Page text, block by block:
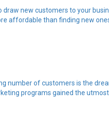
new customers to your
affordable than finding new
number of customers is the
programs gained the